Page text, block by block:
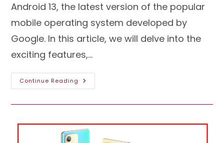
Android 13, the latest version of the popular
mobile operating system developed by
Google. In this article, we will delve into the
exciting features,…
Continue Reading Android
13:
The
In
Mobile
Technology